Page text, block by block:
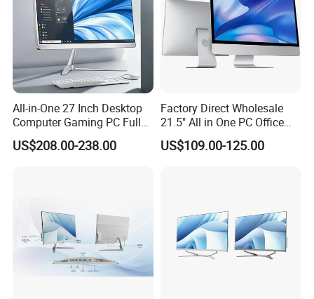
All-in-One 27 Inch Desktop
Computer Gaming PC Full
Set All in One PC
Monoblock Computer
US$208.00-238.00
Factory Direct Wholesale
21.5" All in One PC Office
Home Desktop Computer 4
GB/8GB RAM, 128/256 GB
US$109.00-125.00